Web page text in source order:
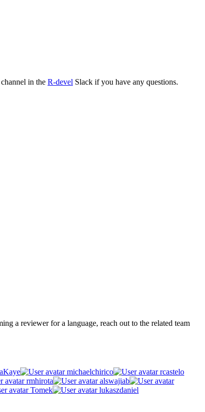
in the R-devel Slack if you have any questions.
a reviewer for a language, reach out to the related team
michaelchirico
rcastelo
rmhirota
alswajiab
Tomek lukaszdaniel